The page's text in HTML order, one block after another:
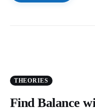
THEORIES
Find Balance